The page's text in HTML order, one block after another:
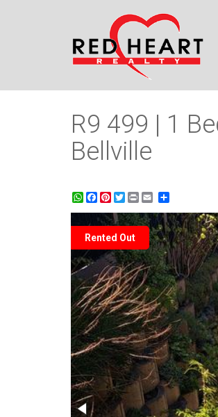
R9 499 | 1
Bellville
WhatsApp
Facebook
Pinterest
Twitter
Print
Rented Out